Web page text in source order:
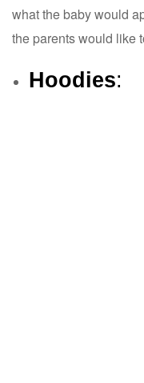
what the baby would
the parents would like
Hoodies: